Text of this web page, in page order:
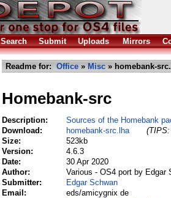
Search Submit Uploads Mirrors
Readme for: Office » Misc » homebank-
Homebank-src
Description:
Sources of the Homebank
Download:
homebank-src.lha
Size:
523kb
Version:
4.6.3
Date:
30 Apr 2020
Author:
Various - OS4 port by Edgar
Submitter:
Edgar Schwan
Email:
eds/amicygnix de